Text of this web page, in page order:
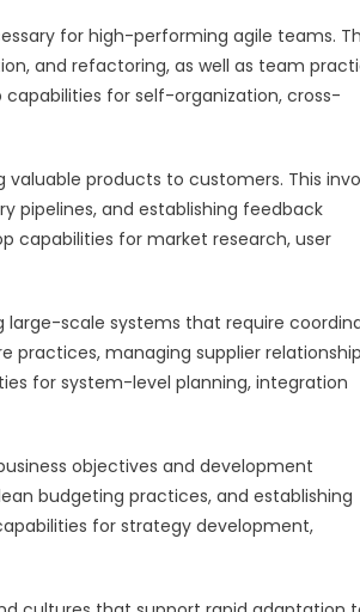
for high-performing agile teams.
and refactoring, as well as team
for self-organization, cross-
products to customers. This
pipelines, and establishing feedback
capabilities for market research, user
large-scale systems that require
practices, managing supplier
for system-level planning, integration
objectives and development
budgeting practices, and establishing
for strategy development,